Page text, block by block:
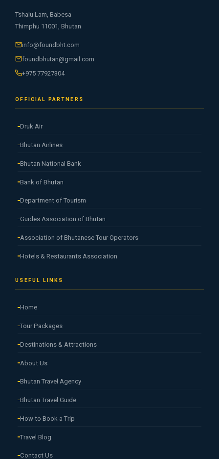
Tshalu Lam, Babesa
Thimphu 11001, Bhutan
info@foundbht.com
foundbhutan@gmail.com
+975 77927304
OFFICIAL PARTNERS
Druk Air
Bhutan Airlines
Bhutan National Bank
Bank of Bhutan
Department of Tourism
Guides Association of Bhutan
Association of Bhutanese Tour Operators
Hotels & Restaurants Association
USEFUL LINKS
Home
Tour Packages
Destinations & Attractions
About Us
Bhutan Travel Agency
Bhutan Travel Guide
How to Book a Trip
Travel Blog
Contact Us